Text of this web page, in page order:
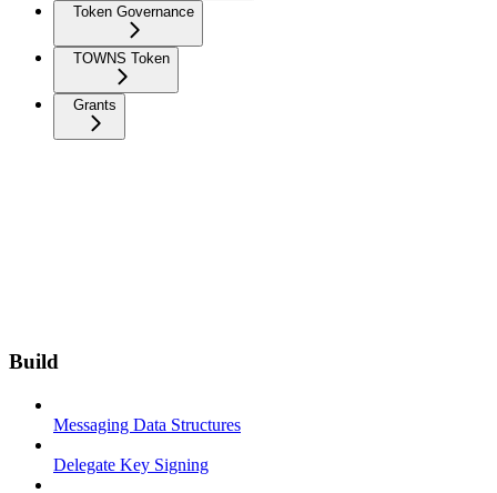
Token Governance
TOWNS Token
Grants
Build
Messaging Data Structures
Delegate Key Signing